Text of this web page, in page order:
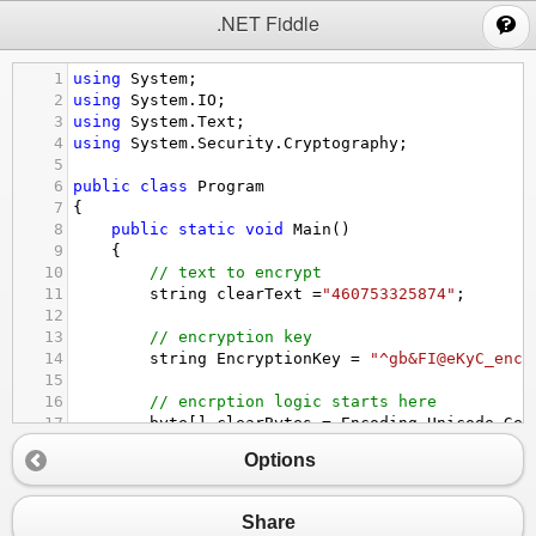
.NET Fiddle
1 using System ;
2
using System . IO ;
3
using System . Text ;
4
using System . Security . Cryptography ;
5
6
public class
Program
7
{
8
public static void Main ()
9
{
10
// text to encrypt
11
string clearText ="460753325874" ;
12
13
// encryption key
14
string EncryptionKey =
15
16
// encrption logic starts here
17
byte[] clearBytes = Encoding.Unicode.
19
20
Rfc2898DeriveBytes pdb = new
encryptor.IV
Options
Share